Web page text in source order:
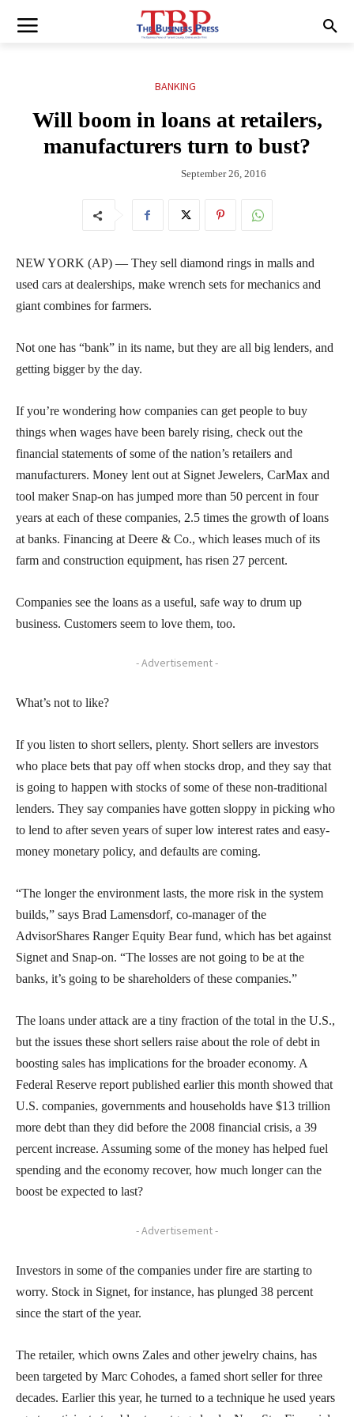
BANKING
Will boom in loans at retailers,
manufacturers turn to bust?
September 26, 2016
NEW YORK (AP) — They sell diamond rings in malls and
used cars at dealerships, make wrench sets for mechanics and
giant combines for farmers.
Not one has “bank” in its name, but they are all big lenders, and
getting bigger by the day.
If you’re wondering how companies can get people to buy
things when wages have been barely rising, check out the
financial statements of some of the nation’s retailers and
manufacturers. Money lent out at Signet Jewelers, CarMax and
tool maker Snap-on has jumped more than 50 percent in four
years at each of these companies, 2.5 times the growth of loans
at banks. Financing at Deere & Co., which leases much of its
farm and construction equipment, has risen 27 percent.
Companies see the loans as a useful, safe way to drum up
business. Customers seem to love them, too.
- Advertisement -
What’s not to like?
If you listen to short sellers, plenty. Short sellers are investors
who place bets that pay off when stocks drop, and they say that
is going to happen with stocks of some of these non-traditional
lenders. They say companies have gotten sloppy in picking who
to lend to after seven years of super low interest rates and easy-
money monetary policy, and defaults are coming.
“The longer the environment lasts, the more risk in the system
builds,” says Brad Lamensdorf, co-manager of the
AdvisorShares Ranger Equity Bear fund, which has bet against
Signet and Snap-on. “The losses are not going to be at the
banks, it’s going to be shareholders of these companies.”
The loans under attack are a tiny fraction of the total in the U.S.,
but the issues these short sellers raise about the role of debt in
boosting sales has implications for the broader economy. A
Federal Reserve report published earlier this month showed that
U.S. companies, governments and households have $13 trillion
more debt than they did before the 2008 financial crisis, a 39
percent increase. Assuming some of the money has helped fuel
spending and the economy recover, how much longer can the
boost be expected to last?
- Advertisement -
Investors in some of the companies under fire are starting to
worry. Stock in Signet, for instance, has plunged 38 percent
since the start of the year.
The retailer, which owns Zales and other jewelry chains, has
been targeted by Marc Cohodes, a famed short seller for three
decades. Earlier this year, he turned to a technique he used years